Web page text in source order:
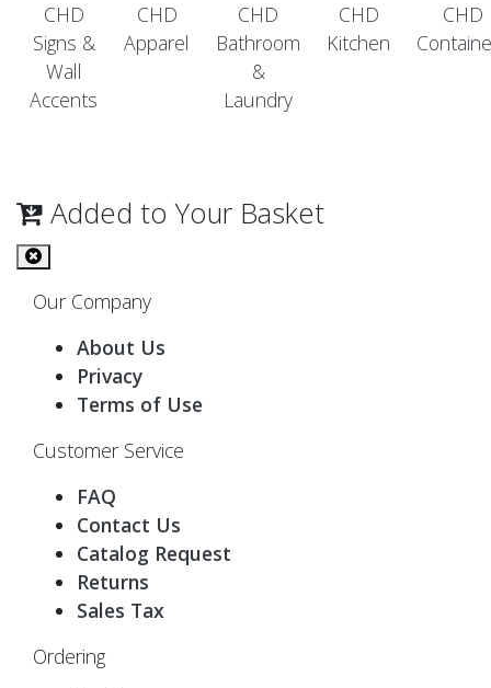
CHD
Signs &
Wall
Accents
CHD
Apparel
CHD
Bathroom
&
Laundry
CHD
Kitchen
CHD
Added to Your Basket
Our Company
About Us
Privacy
Terms of Use
Customer Service
FAQ
Contact Us
Catalog Request
Returns
Sales Tax
Ordering